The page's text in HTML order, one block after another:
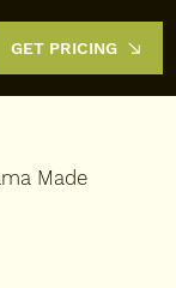
GET PRICING
Made